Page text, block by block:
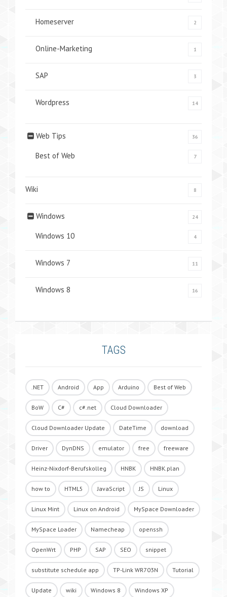
Homeserver 2
Online-Marketing 1
SAP 3
Wordpress 14
Web Tips 36
Best of Web 7
Wiki 8
Windows 24
Windows 10 4
Windows 7 11
Windows 8 16
TAGS
.NET Android App Arduino Best of Web
BoW C# c#.net Cloud Downloader
Cloud Downloader Update DateTime download
Driver DynDNS emulator free freeware
Heinz-Nixdorf-Berufskolleg HNBK HNBK.plan
how to HTML5 JavaScript JS Linux
Linux Mint Linux on Android MySpace Downloader
MySpace Loader Namecheap openssh
OpenWrt PHP SAP SEO snippet
substitute schedule app TP-Link WR703N Tutorial
Update wiki Windows 8 Windows XP